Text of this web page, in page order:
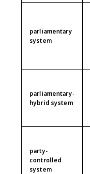
parliamentary
system
parliamentary-
hybrid system
party-
controlled
system